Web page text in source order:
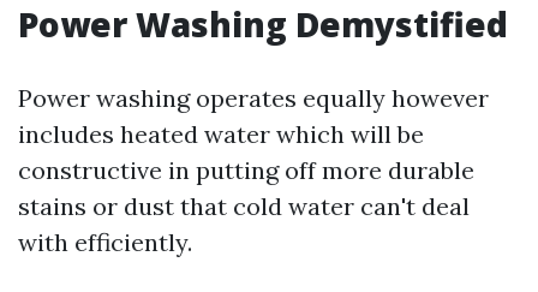
Power Washing Demystified
Power washing operates equally however
includes heated water which will be
constructive in putting off more durable
stains or dust that cold water can't deal
with efficiently.